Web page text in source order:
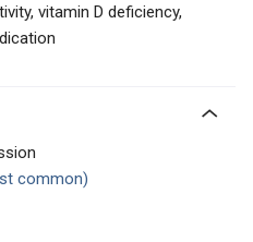
vitamin D deficiency,
common)